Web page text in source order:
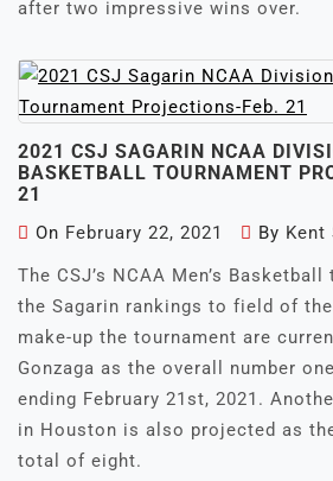
after two impressive wins over.
2021 CSJ SAGARIN NCAA
BASKETBALL TOURNAMENT
21
On February 22, 2021 By Kent
The CSJ’s NCAA Men’s
the Sagarin rankings to field of
make-up the tournament are
Gonzaga as the overall number
ending February 21st, 2021.
in Houston is also projected as
total of eight.